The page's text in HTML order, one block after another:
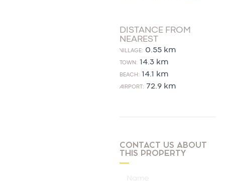
DISTANCE FROM
NEAREST
VILLAGE: 0.55 km
TOWN: 14.3 km
BEACH: 14.1 km
AIRPORT: 72.9 km
CONTACT US ABOUT
THIS PROPERTY